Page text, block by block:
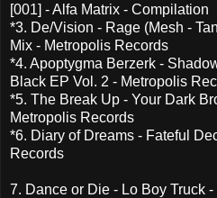
[001] - Alfa Matrix - Compilation
*3. De/Vision - Rage (Mesh -
Mix - Metropolis Records
*4. Apoptygma Berzerk -
Black EP Vol. 2 - Metropolis
*5. The Break Up - Your Dark
Metropolis Records
*6. Diary of Dreams - Fateful
Records
7. Dance or Die - Lo Boy Truck